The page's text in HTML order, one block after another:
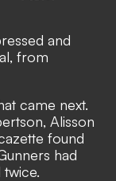
and
from
came next.
Alisson
found
had